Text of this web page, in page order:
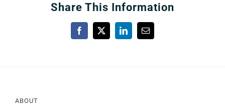
Share This Information
Facebook
X LinkedInEmail
ABOUT